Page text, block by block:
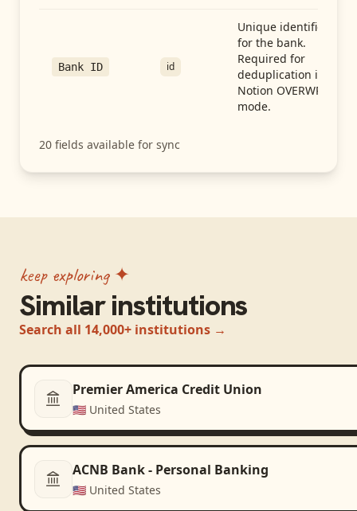
Bank ID id
Unique identifier
for the bank.
Required for
deduplication in
Notion OVERWRITE
mode.
20 fields available for sync
keep exploring ✦
Similar institutions
Search all 14,000+ institutions →
Premier America Credit Union
🇺🇸 United States
ACNB Bank - Personal Banking
🇺🇸 United States